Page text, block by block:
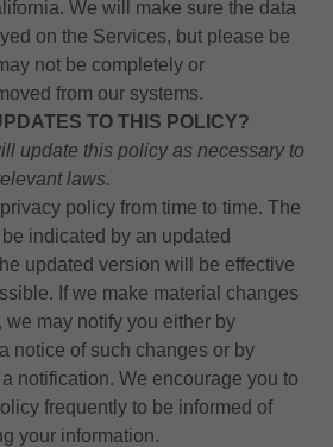
We will make sure the data
on the Services, but please be
not be completely or
from our systems.
TO THIS POLICY?
update this policy as necessary to
laws.
policy from time to time. The
indicated by an updated
updated version will be effective
If we make material changes
we may notify you either by
notice of such changes or by
notification. We encourage you to
frequently to be informed of
your information.